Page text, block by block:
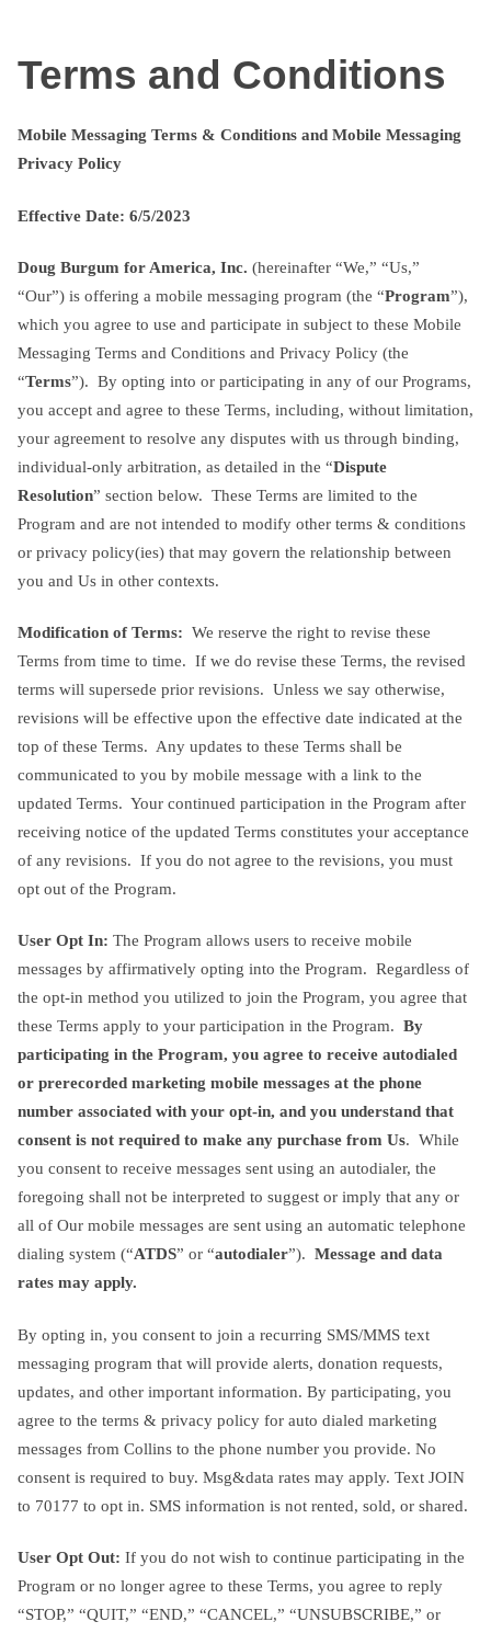
content
Terms and Conditions
Mobile Messaging Terms & Conditions and Mobile Messaging
Privacy Policy
Effective Date: 6/5/2023
Doug Burgum for America, Inc. (hereinafter “We,” “Us,”
“Our”) is offering a mobile messaging program (the “Program”),
which you agree to use and participate in subject to these Mobile
Messaging Terms and Conditions and Privacy Policy (the
“Terms”). By opting into or participating in any of our Programs,
you accept and agree to these Terms, including, without limitation,
your agreement to resolve any disputes with us through binding,
individual-only arbitration, as detailed in the “Dispute
Resolution” section below. These Terms are limited to the
Program and are not intended to modify other terms & conditions
or privacy policy(ies) that may govern the relationship between
you and Us in other contexts.
Modification of Terms: We reserve the right to revise these
Terms from time to time. If we do revise these Terms, the revised
terms will supersede prior revisions. Unless we say otherwise,
revisions will be effective upon the effective date indicated at the
top of these Terms. Any updates to these Terms shall be
communicated to you by mobile message with a link to the
updated Terms. Your continued participation in the Program after
receiving notice of the updated Terms constitutes your acceptance
of any revisions. If you do not agree to the revisions, you must
opt out of the Program.
User Opt In: The Program allows users to receive mobile
messages by affirmatively opting into the Program. Regardless of
the opt-in method you utilized to join the Program, you agree that
these Terms apply to your participation in the Program. By
participating in the Program, you agree to receive autodialed
or prerecorded marketing mobile messages at the phone
number associated with your opt-in, and you understand that
consent is not required to make any purchase from Us. While
you consent to receive messages sent using an autodialer, the
foregoing shall not be interpreted to suggest or imply that any or
all of Our mobile messages are sent using an automatic telephone
dialing system (“ATDS” or “autodialer”). Message and data
rates may apply.
By opting in, you consent to join a recurring SMS/MMS text
messaging program that will provide alerts, donation requests,
updates, and other important information. By participating, you
agree to the terms & privacy policy for auto dialed marketing
messages from Collins to the phone number you provide. No
consent is required to buy. Msg&data rates may apply. Text JOIN
to 70177 to opt in. SMS information is not rented, sold, or shared.
User Opt Out: If you do not wish to continue participating in the
Program or no longer agree to these Terms, you agree to reply
“STOP,” “QUIT,” “END,” “CANCEL,” “UNSUBSCRIBE,” or